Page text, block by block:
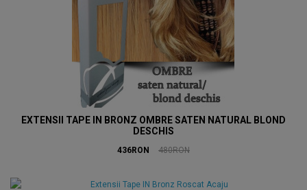
EXTENSII TAPE IN BRONZ OMBRE SATEN NATURAL BLOND
DESCHIS
436RON 480RON